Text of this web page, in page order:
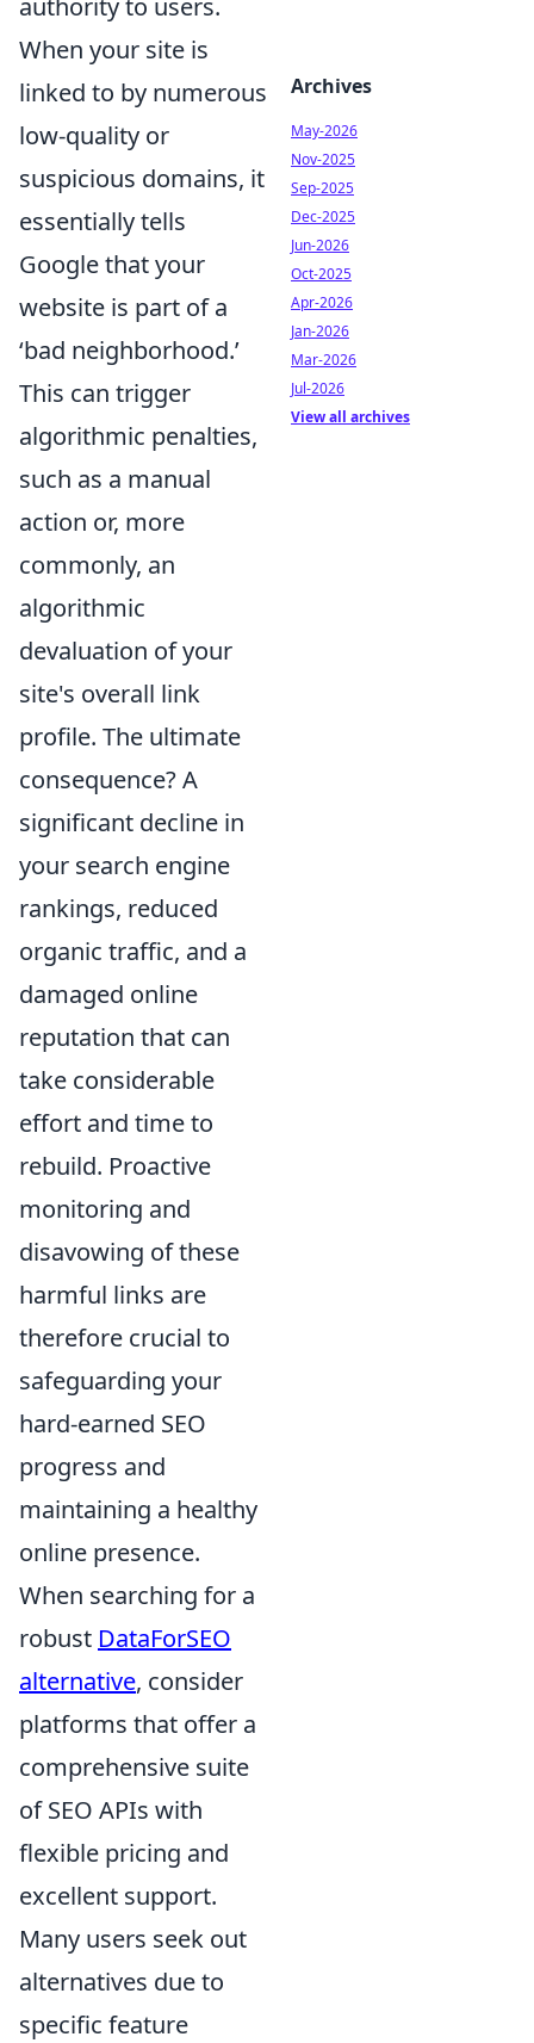
authority to users.
When your site is
linked to by numerous
low-quality or
suspicious domains, it
essentially tells
Google that your
website is part of a
‘bad neighborhood.’
This can trigger
algorithmic penalties,
such as a manual
action or, more
commonly, an
algorithmic
devaluation of your
site's overall link
profile. The ultimate
consequence? A
significant decline in
your search engine
rankings, reduced
organic traffic, and a
damaged online
reputation that can
take considerable
effort and time to
rebuild. Proactive
monitoring and
disavowing of these
harmful links are
therefore crucial to
safeguarding your
hard-earned SEO
progress and
maintaining a healthy
online presence.
When searching for a
robust DataForSEO
alternative, consider
platforms that offer a
comprehensive suite
of SEO APIs with
flexible pricing and
excellent support.
Many users seek out
alternatives due to
specific feature
Archives
May-2026
Nov-2025
Sep-2025
Dec-2025
Jun-2026
Oct-2025
Apr-2026
Jan-2026
Mar-2026
Jul-2026
View all archives